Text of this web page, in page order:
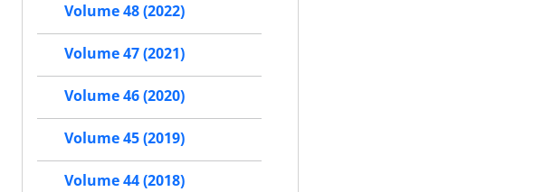
Volume 48 (2022)
Volume 47 (2021)
Volume 46 (2020)
Volume 45 (2019)
Volume 44 (2018)